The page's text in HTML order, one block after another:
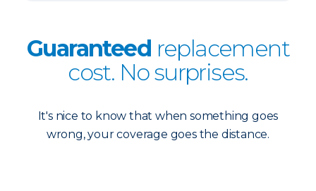
Guaranteed replacement
cost. No surprises.
It's nice to know that when something goes
wrong, your coverage goes the distance.